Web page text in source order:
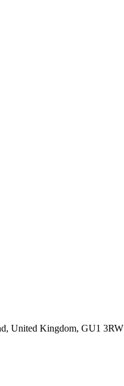
United Kingdom, GU1 3RW